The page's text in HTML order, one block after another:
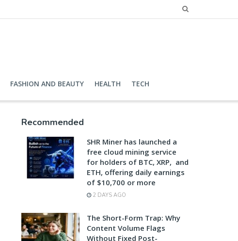
FASHION AND BEAUTY HEALTH TECH
Recommended
SHR Miner has launched a
free cloud mining service
for holders of BTC, XRP, and
ETH, offering daily earnings
of $10,700 or more
2 DAYS AGO
The Short-Form Trap: Why
Content Volume Flags
Without Fixed Post-